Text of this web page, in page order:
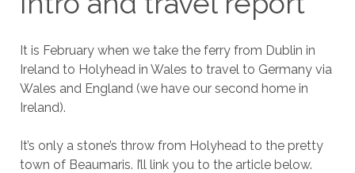
It is February when we take the ferry from Dublin in
Ireland to Holyhead in Wales to travel to Germany via
Wales and England (we have our second home in
Ireland).
It’s only a stone’s throw from Holyhead to the pretty
town of Beaumaris. I’ll link you to the article below.